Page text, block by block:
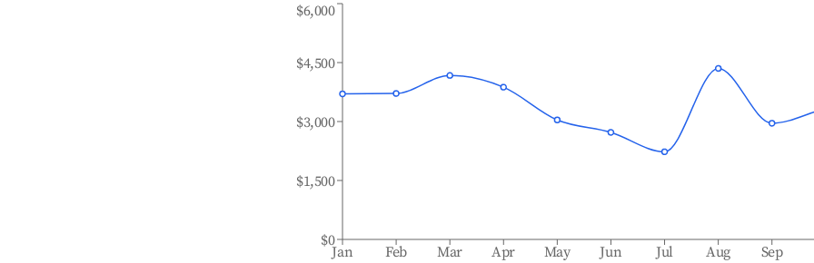
Jan Feb Mar Apr May Jun Jul Aug Sep
$0
$1,500
$3,000
$4,500
$6,000